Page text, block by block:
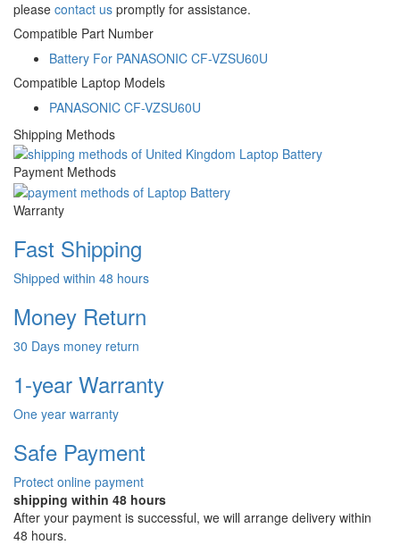
please contact us promptly for assistance.
Compatible Part Number
Battery For PANASONIC CF-VZSU60U
Compatible Laptop Models
PANASONIC CF-VZSU60U
Shipping Methods
Payment Methods
Warranty
Fast Shipping
Shipped within 48 hours
Money Return
30 Days money return
1-year Warranty
One year warranty
Safe Payment
Protect online payment
shipping within 48 hours
After your payment is successful, we will arrange delivery within
48 hours.